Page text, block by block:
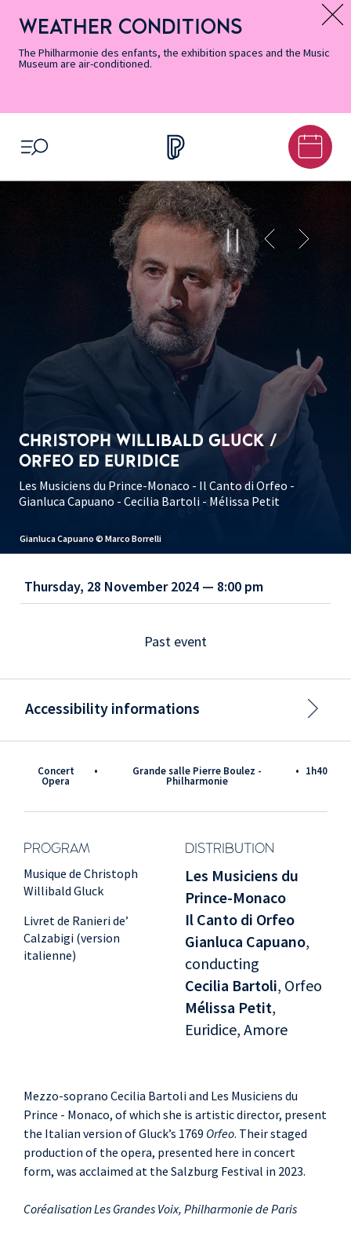
Accessibility
Informations
Menu
Menu
content
footer
Map
Search
Message d’information
WEATHER CONDITIONS
The Philharmonie des enfants, the exhibition spaces and the Music
Museum are air-conditioned.
OPEN MENU
Gianluca Capuano © Marco Borrelli
CHRISTOPH WILLIBALD GLUCK /
ORFEO ED EURIDICE
Les Musiciens du Prince-Monaco - Il Canto di Orfeo -
Gianluca Capuano - Cecilia Bartoli - Mélissa Petit
Concert
Opera
• Grande salle Pierre Boulez -
Philharmonie
• 1h40
PROGRAM DISTRIBUTION
Musique de Christoph
Willibald Gluck
Livret de Ranieri de’
Calzabigi (version
italienne)
Les Musiciens du
Prince-Monaco
Il Canto di Orfeo
Gianluca Capuano,
conducting
Cecilia Bartoli, Orfeo
Mélissa Petit,
Euridice, Amore
Mezzo-soprano Cecilia Bartoli and Les Musiciens du
Prince - Monaco, of which she is artistic director, present
the Italian version of Gluck’s 1769 Orfeo. Their staged
production of the opera, presented here in concert
form, was acclaimed at the Salzburg Festival in 2023.
Coréalisation Les Grandes Voix, Philharmonie de Paris
Thursday, 28 November 2024 — 8:00 pm
Past event
Accessibility informations